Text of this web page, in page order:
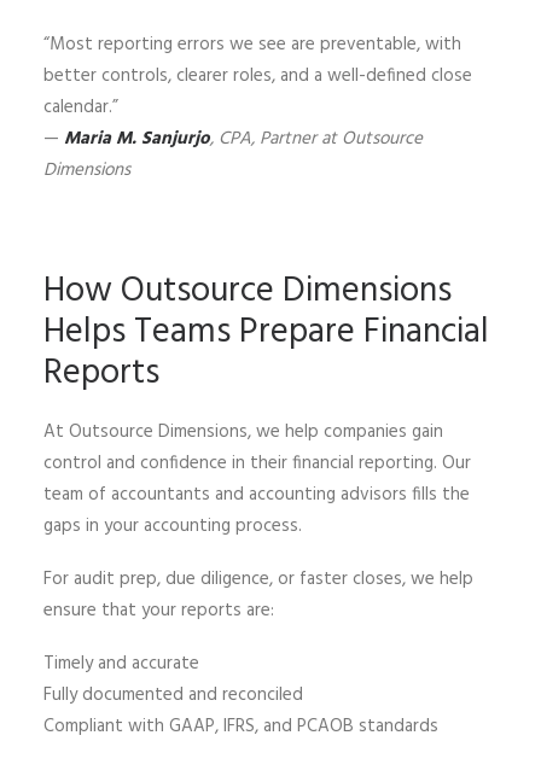
“Most reporting errors we see are preventable, with
better controls, clearer roles, and a well-defined close
calendar.”
— Maria M. Sanjurjo, CPA, Partner at Outsource
Dimensions
How Outsource Dimensions
Helps Teams Prepare Financial
Reports
At Outsource Dimensions, we help companies gain
control and confidence in their financial reporting. Our
team of accountants and accounting advisors fills the
gaps in your accounting process.
For audit prep, due diligence, or faster closes, we help
ensure that your reports are:
Timely and accurate
Fully documented and reconciled
Compliant with GAAP, IFRS, and PCAOB standards